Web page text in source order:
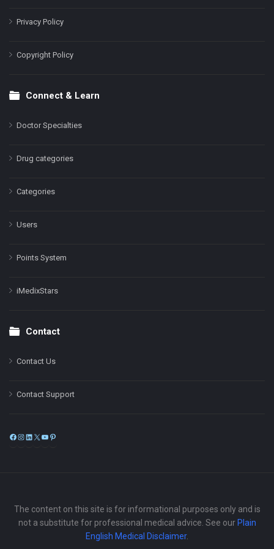
Privacy Policy
Copyright Policy
Connect & Learn
Doctor Specialties
Drug categories
Categories
Users
Points System
iMedixStars
Contact
Contact Us
Contact Support
Facebook
Instagram
LinkedIn
X
The content on this site is for informational purposes only and is
not a substitute for professional medical advice. See our Plain
English Medical Disclaimer.